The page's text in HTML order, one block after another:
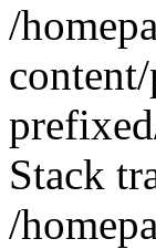
/
Stack
/